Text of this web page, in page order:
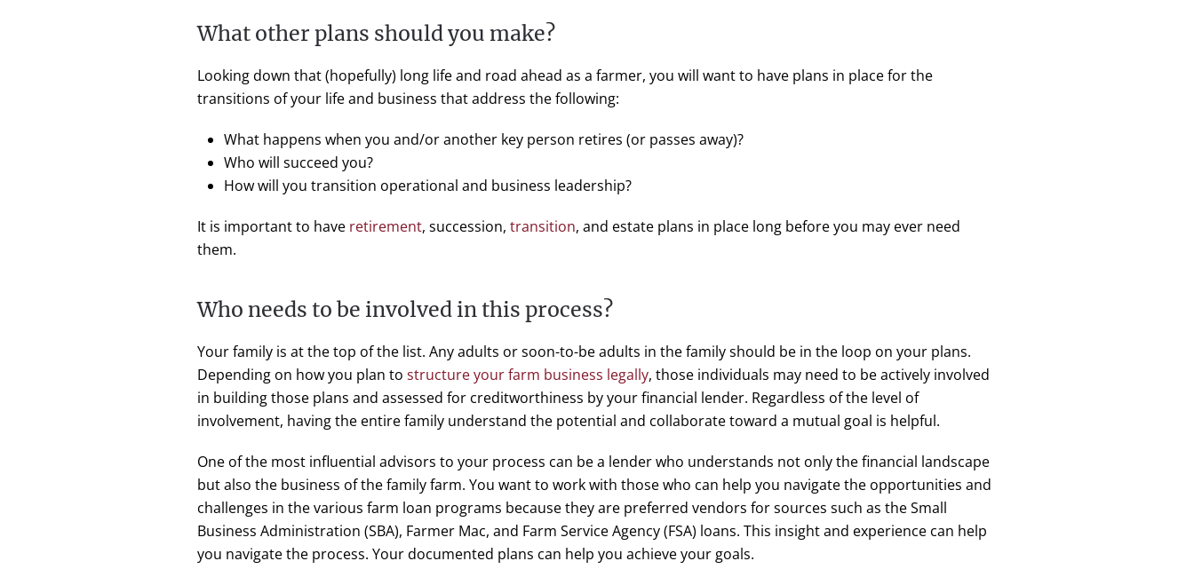
What other plans should you make?
Looking down that (hopefully) long life and road ahead as a farmer, you will want to have plans in place for the
transitions of your life and business that address the following:
What happens when you and/or another key person retires (or passes away)?
Who will succeed you?
How will you transition operational and business leadership?
It is important to have retirement, succession, transition, and estate plans in place long before you may ever need
them.
Who needs to be involved in this process?
Your family is at the top of the list. Any adults or soon-to-be adults in the family should be in the loop on your plans.
Depending on how you plan to structure your farm business legally, those individuals may need to be actively involved
in building those plans and assessed for creditworthiness by your financial lender. Regardless of the level of
involvement, having the entire family understand the potential and collaborate toward a mutual goal is helpful.
One of the most influential advisors to your process can be a lender who understands not only the financial landscape
but also the business of the family farm. You want to work with those who can help you navigate the opportunities and
challenges in the various farm loan programs because they are preferred vendors for sources such as the Small
Business Administration (SBA), Farmer Mac, and Farm Service Agency (FSA) loans. This insight and experience can help
you navigate the process. Your documented plans can help you achieve your goals.